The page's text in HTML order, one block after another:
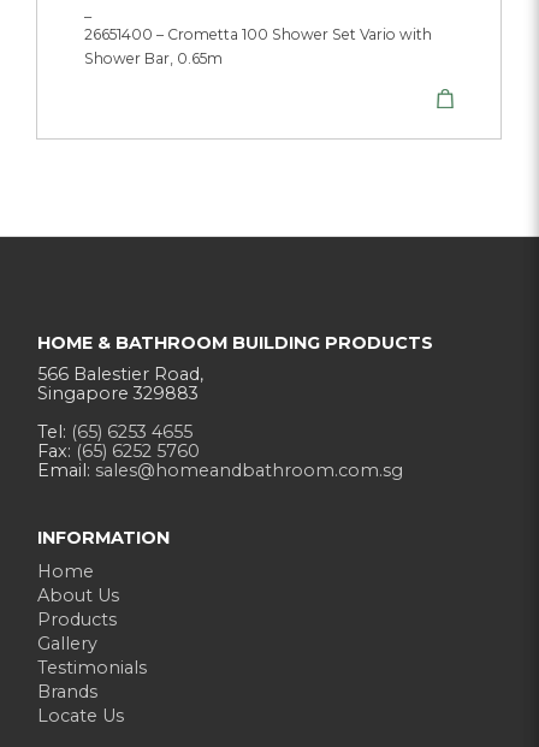
26651400 – Crometta 100 Shower Set Vario with
Shower Bar, 0.65m
HOME & BATHROOM BUILDING PRODUCTS
566 Balestier Road,
Singapore 329883
Tel: (65) 6253 4655
Fax: (65) 6252 5760
Email: sales@homeandbathroom.com.sg
INFORMATION
Home
About Us
Products
Gallery
Testimonials
Brands
Locate Us